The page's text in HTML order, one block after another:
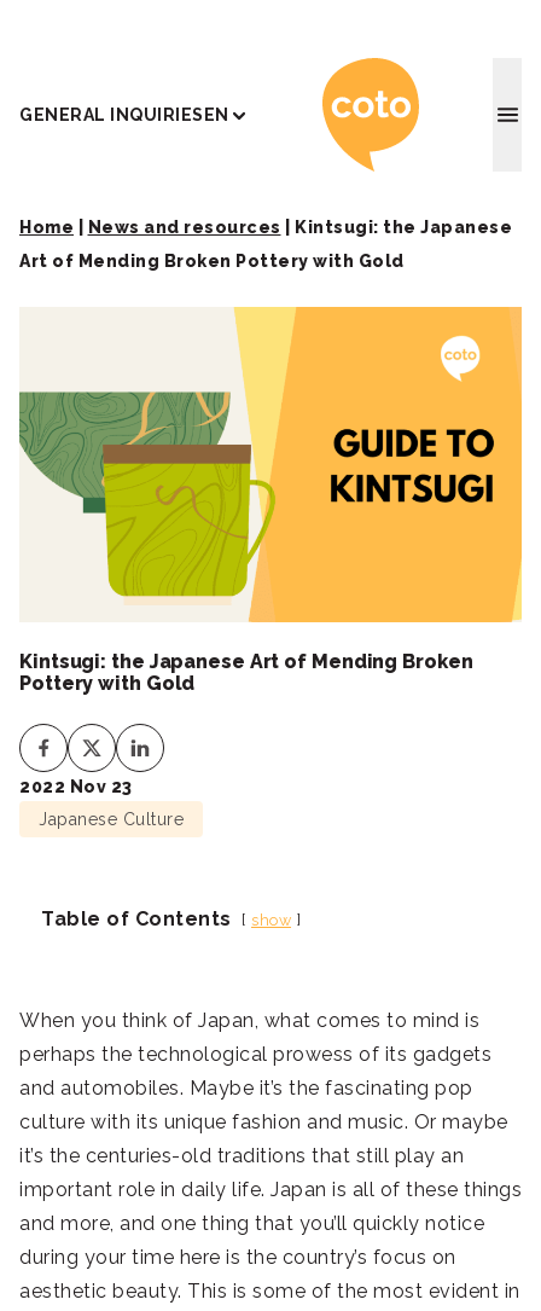
GENERAL INQUIRIESEN Coto
Home News and resources
Kintsugi: the Japanese
Art of Mending Broken Pottery with Gold
Kintsugi: the Japanese Art of Mending Broken
Pottery with Gold
2022 Nov 23
Japanese Culture
Table of Contents show
When you think of Japan, what comes to mind is
perhaps the technological prowess of its gadgets
and automobiles. Maybe it’s the fascinating pop
culture with its unique fashion and music. Or maybe
it’s the centuries-old traditions that still play an
important role in daily life. Japan is all of these things
and more, and one thing that you’ll quickly notice
during your time here is the country’s focus on
aesthetic beauty. This is some of the most evident in